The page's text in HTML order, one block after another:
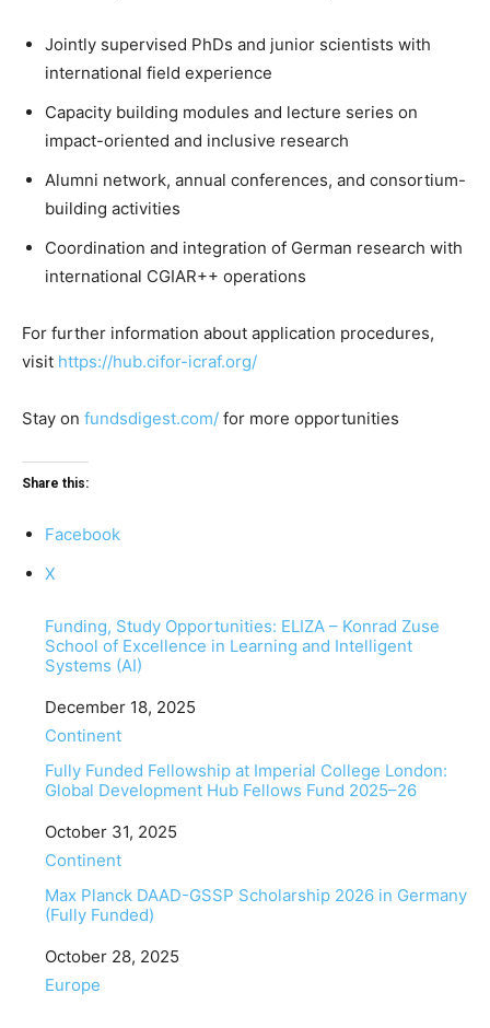
Jointly supervised PhDs and junior scientists with
international field experience
Capacity building modules and lecture series on
impact-oriented and inclusive research
Alumni network, annual conferences, and consortium-
building activities
Coordination and integration of German research with
international CGIAR++ operations
For further information about application procedures,
visit https://hub.cifor-icraf.org/
Stay on fundsdigest.com/ for more opportunities
Share this:
Facebook
X
Funding, Study Opportunities: ELIZA – Konrad Zuse
School of Excellence in Learning and Intelligent
Systems (AI)
Date
December 18, 2025
In relation to
Continent
Fully Funded Fellowship at Imperial College London:
Global Development Hub Fellows Fund 2025–26
Date
October 31, 2025
In relation to
Continent
Max Planck DAAD-GSSP Scholarship 2026 in Germany
(Fully Funded)
Date
October 28, 2025
In relation to
Europe